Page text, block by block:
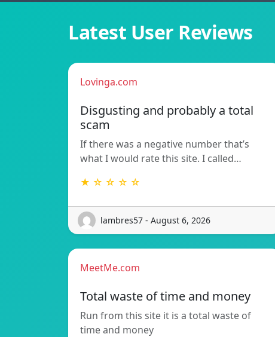
Latest User Reviews
Lovinga.com
Disgusting and probably a total
scam
If there was a negative number that’s
what I would rate this site. I called…
★ ☆ ☆ ☆ ☆
lambres57 - August 6, 2026
MeetMe.com
Total waste of time and money
Run from this site it is a total waste of
time and money